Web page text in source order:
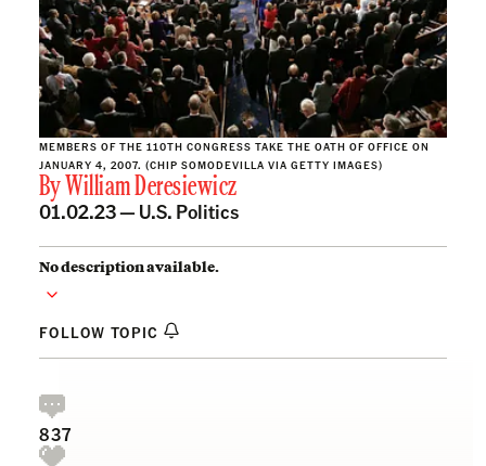
MEMBERS OF THE 110TH CONGRESS TAKE THE OATH OF OFFICE ON
JANUARY 4, 2007. (CHIP SOMODEVILLA VIA GETTY IMAGES)
By William Deresiewicz
01.02.23 — U.S. Politics
No description available.
FOLLOW TOPIC
837